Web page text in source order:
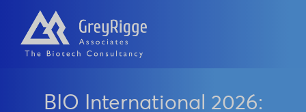
BIO International 2026: